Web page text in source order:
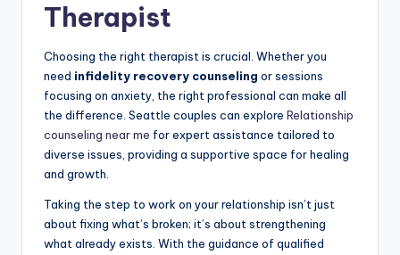
Therapist
Choosing the right therapist is crucial. Whether you
need infidelity recovery counseling or sessions
focusing on anxiety, the right professional can make all
the difference. Seattle couples can explore Relationship
counseling near me for expert assistance tailored to
diverse issues, providing a supportive space for healing
and growth.
Taking the step to work on your relationship isn’t just
about fixing what’s broken; it’s about strengthening
what already exists. With the guidance of qualified